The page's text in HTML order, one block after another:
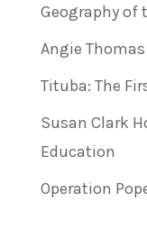
Geography of
Angie Thomas
Tituba: The
Susan Clark
Education
Operation